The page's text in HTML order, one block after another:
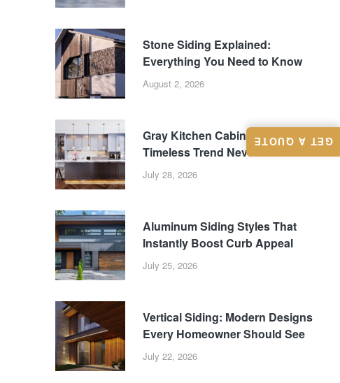
August 2, 2026
Stone Siding Explained:
Everything You Need to Know
July 28, 2026
Gray Kitchen Cabinets: Why This
Timeless Trend Never Fades
July 25, 2026
Aluminum Siding Styles That
Instantly Boost Curb Appeal
July 22, 2026
Vertical Siding: Modern Designs
Every Homeowner Should See
GET A QUOTE